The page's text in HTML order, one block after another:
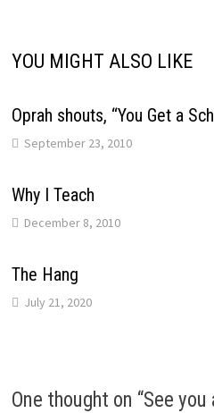
YOU MIGHT ALSO LIKE
Oprah shouts, “You Get a
September 23, 2010
Why I Teach
December 8, 2010
The Hang
July 21, 2020
One thought on “See you